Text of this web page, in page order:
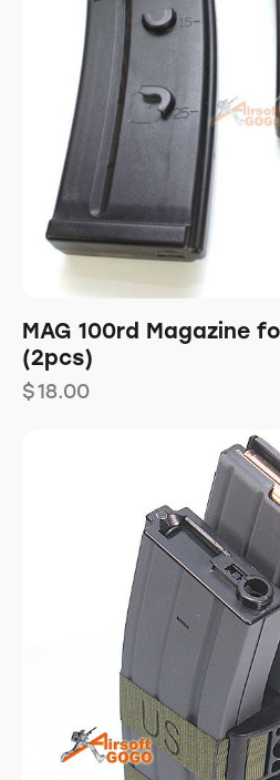
MAG 100rd Magazine
(2pcs)
$18.00